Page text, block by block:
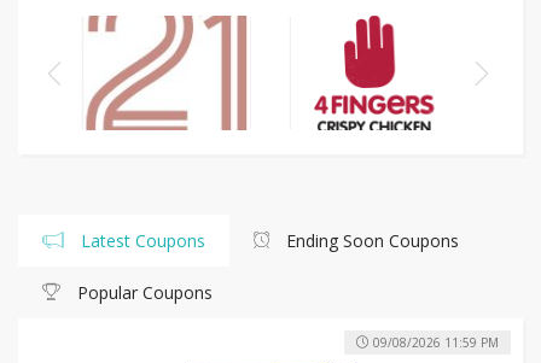
Latest Coupons Ending Soon Coupons
Popular Coupons
09/08/2026 11:59 PM